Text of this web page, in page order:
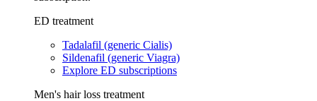
ED treatment
Tadalafil (generic Cialis)
Sildenafil (generic Viagra)
Explore ED subscriptions
Men's hair loss treatment